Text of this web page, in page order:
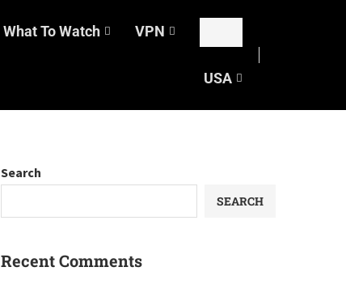
What To Watch VPN
USA
Search
SEARCH
Recent Comments